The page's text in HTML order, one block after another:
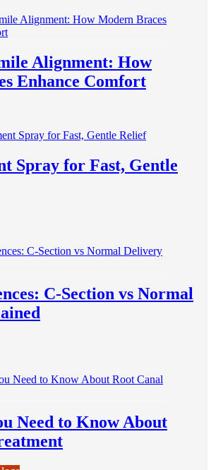
Alignment: How
Enhance Comfort
Spray for Fast, Gentle
C-Section vs Normal
Need to Know About